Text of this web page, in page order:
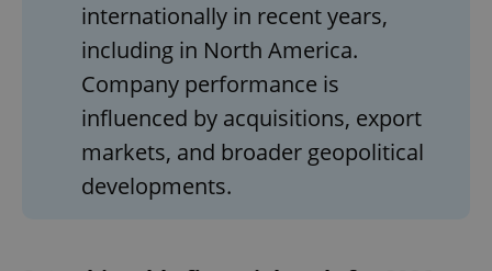
internationally in recent years,
including in North America.
Company performance is
influenced by acquisitions, export
markets, and broader geopolitical
developments.